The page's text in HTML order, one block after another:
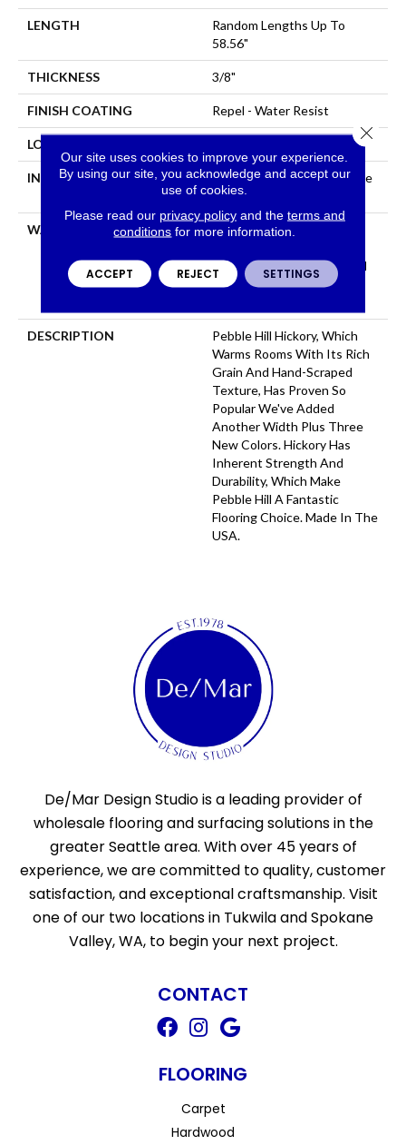
LENGTH
Random Lengths Up To
58.56"
THICKNESS 3/8"
FINISH COATING Repel - Water Resist
LOCATION
INSTALLATION METHOD
Click-Lock|Nail Down|Staple
Down|Glue Down
WARRANTY
Repel Hardwood 50 Year, 5
Hardwood Lifetime, Limited
Lifetime Residential Repel
DESCRIPTION
Pebble Hill Hickory, Which
Warms Rooms With Its Rich
Grain And Hand-Scraped
Texture, Has Proven So
Popular We've Added
Another Width Plus Three
New Colors. Hickory Has
Inherent Strength And
Durability, Which Make
Pebble Hill A Fantastic
Flooring Choice. Made In The
USA.
De/Mar Design Studio is a leading provider of
wholesale flooring and surfacing solutions in the
greater Seattle area. With over 45 years of
experience, we are committed to quality, customer
satisfaction, and exceptional craftsmanship. Visit
one of our two locations in Tukwila and Spokane
Valley, WA, to begin your next project.
CONTACT
FLOORING
Carpet
Hardwood
Our site uses cookies to improve your experience.
By using our site, you acknowledge and accept our
use of cookies.
Please read our privacy policyand the terms and
conditions for more information.
ACCEPT REJECT SETTINGS
Close